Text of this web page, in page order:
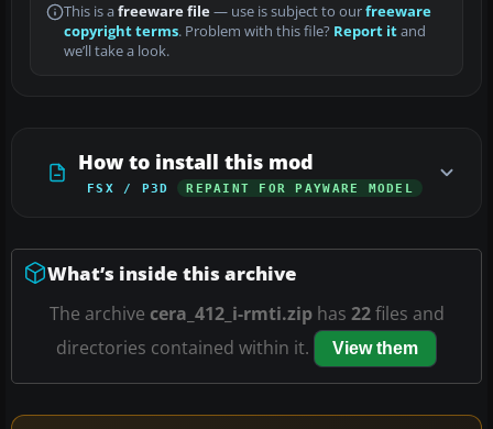
This is a freeware file— use is subject to ourfreeware
copyright terms. Problem with this file? Report itand
we’ll take a look.
How to install this mod
FSX / P3D REPAINT FOR PAYWARE MODEL
What’s inside this archive
The archive cera_412_i-rmti.ziphas 22files and
directories contained within it.
View them